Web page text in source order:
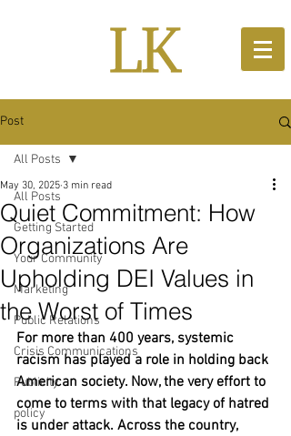
Post
All Posts
Getting Started
Your Community
Marketing
Public Relations
Crisis Communications
Publicity
policy
All Posts
Quiet Commitment: How
Organizations Are
Upholding DEI Values in
the Worst of Times
May 30, 2025 3 min read
For more than 400 years, systemic
racism has played a role in holding back
American society. Now, the very effort to
come to terms with that legacy of hatred
is under attack. Across the country,